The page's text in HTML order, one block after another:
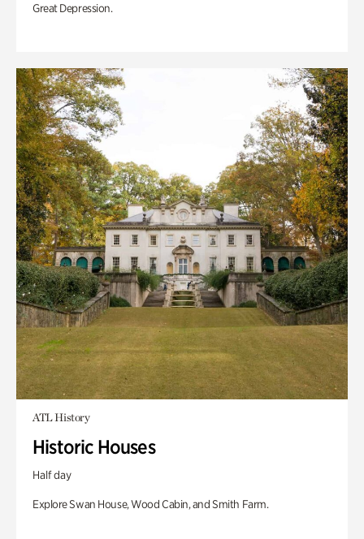
Great Depression.
ATL History
Historic Houses
Half day
Explore Swan House, Wood Cabin, and Smith Farm.